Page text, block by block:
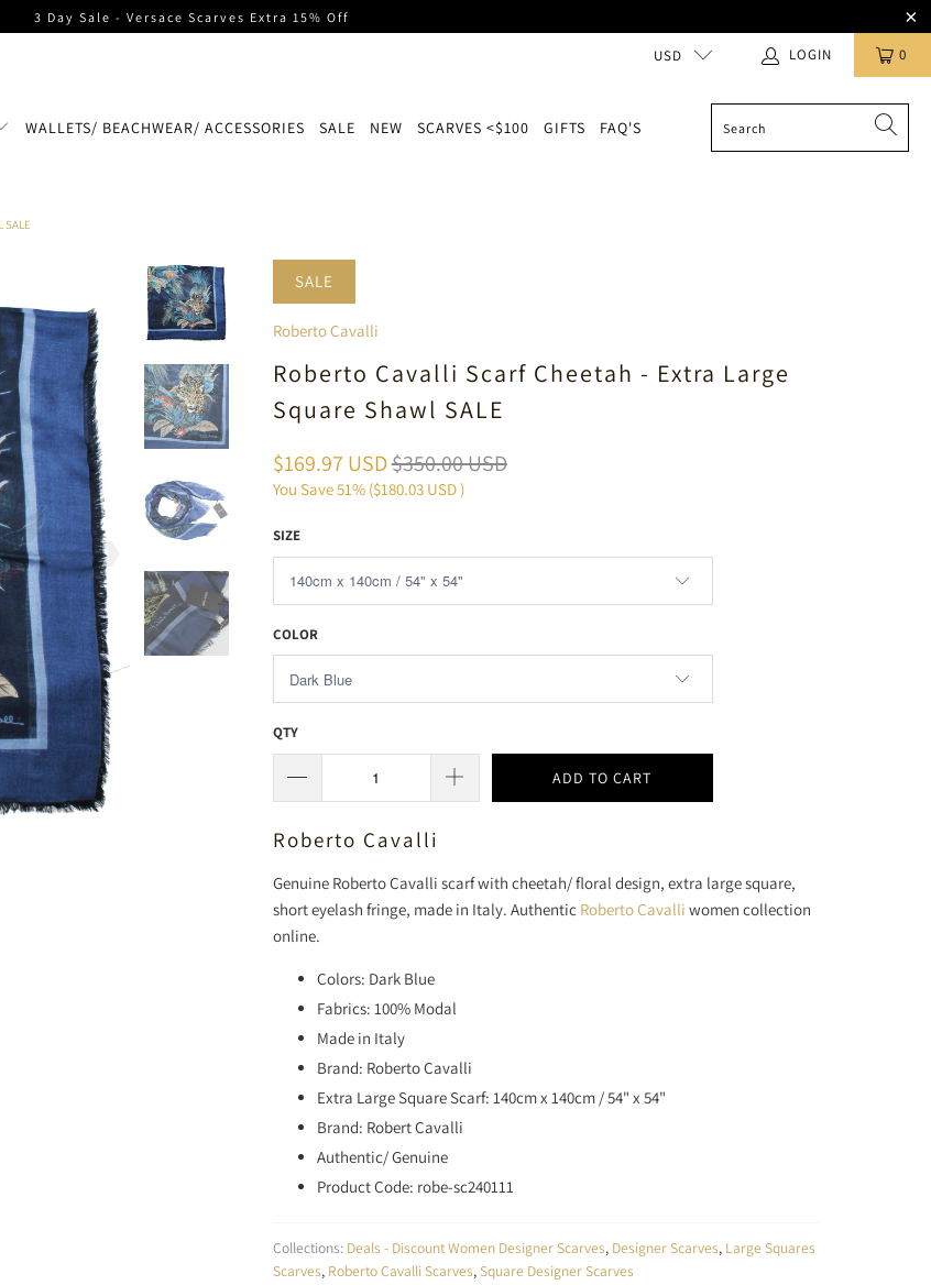
3 Day Sale - Versace Scarves Extra 15% Off
USD LOGIN 0
WALLETS/ BEACHWEAR/ ACCESSORIES SALE NEW SCARVES <$100 GIFTS FAQ'S
SALE
SALE
Roberto Cavalli
Roberto Cavalli Scarf Cheetah - Extra Large
Square Shawl SALE
$169.97 USD$350.00 USD
You Save 51% ($180.03 USD)
SIZE
COLOR
QTY
ADD TO CART
Roberto Cavalli
Genuine Roberto Cavalli scarf with cheetah/ floral design, extra large square,
short eyelash fringe, made in Italy. Authentic Roberto Cavalli women collection
online.
Colors: Dark Blue
Fabrics: 100% Modal
Made in Italy
Brand: Roberto Cavalli
Extra Large Square Scarf: 140cm x 140cm / 54" x 54"
Brand: Robert Cavalli
Authentic/ Genuine
Product Code: robe-sc240111
Collections: Deals - Discount Women Designer Scarves, Designer Scarves, Large Squares
Scarves, Roberto Cavalli Scarves,Square Designer Scarves